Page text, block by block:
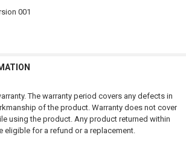
001
The warranty period covers any defects in
of the product. Warranty does not cover
using the product. Any product returned within
eligible for a refund or a replacement.